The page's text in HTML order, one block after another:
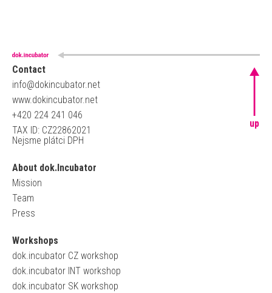
Contact
info@dokincubator.net
www.dokincubator.net
+420 224 241 046
TAX ID: CZ22862021
Nejsme plátci DPH
About dok.Incubator
Mission
Team
Press
Workshops
dok.incubator CZ workshop
dok.incubator INT workshop
dok.incubator SK workshop
up